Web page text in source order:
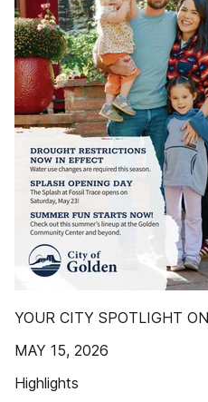
YOUR CITY SPOTLIGHT
MAY 15, 2026
Highlights